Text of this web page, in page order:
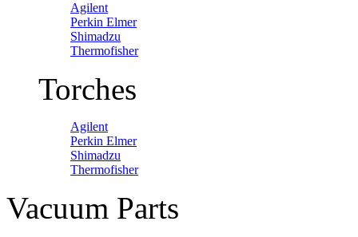
Agilent
Perkin Elmer
Shimadzu
Thermofisher
Torches
Agilent
Perkin Elmer
Shimadzu
Thermofisher
Vacuum Parts